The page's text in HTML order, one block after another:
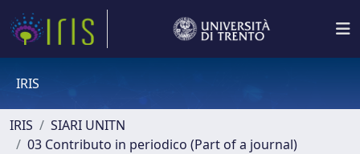
IRIS
IRIS
SIARI UNITN
03 Contributo in periodico (Part of a journal)